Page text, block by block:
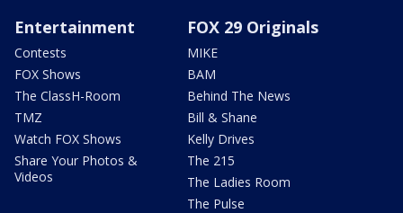
Entertainment
Contests
FOX Shows
The ClassH-Room
TMZ
Watch FOX Shows
Share Your Photos &
Videos
FOX 29 Originals
MIKE
BAM
Behind The News
Bill & Shane
Kelly Drives
The 215
The Ladies Room
The Pulse